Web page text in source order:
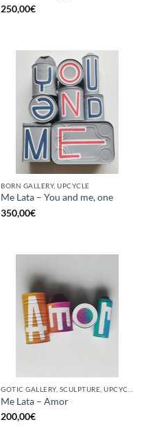
250,00€
BORN GALLERY, UPCYCLE
Me Lata – You and me, one
350,00€
Me Lata – Amor
200,00€